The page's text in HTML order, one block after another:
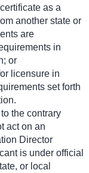
as a
another state or
are
in
or
licensure in
set forth
the contrary
act on an
Director
is under official
or local